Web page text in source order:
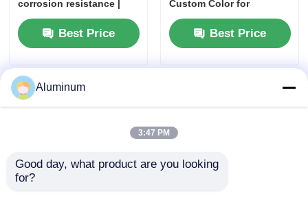
Color Coated Aluminum Coil
Aluminium Coil
Aluminum Checkered Plate
corrosion resistance |
shutters, architectural
decorationBest Price
Custom Color for
Furniture Application
Best Price
Aluminum
3:47 PM
Good day, what product are you looking
for?